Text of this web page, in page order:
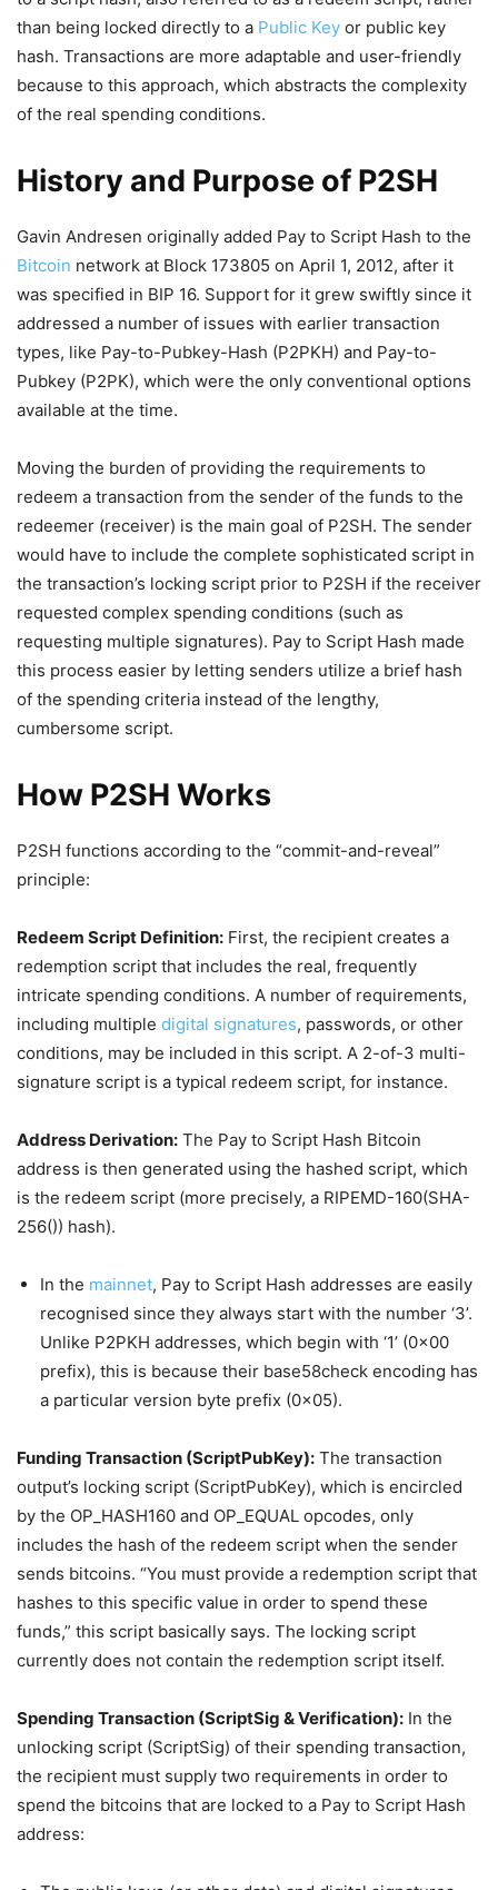
than being locked directly to a Public Key or public key
hash. Transactions are more adaptable and user-friendly
because to this approach, which abstracts the complexity
of the real spending conditions.
History and Purpose of P2SH
Gavin Andresen originally added Pay to Script Hash to the
Bitcoin network at Block 173805 on April 1, 2012, after it
was specified in BIP 16. Support for it grew swiftly since it
addressed a number of issues with earlier transaction
types, like Pay-to-Pubkey-Hash (P2PKH) and Pay-to-
Pubkey (P2PK), which were the only conventional options
available at the time.
Moving the burden of providing the requirements to
redeem a transaction from the sender of the funds to the
redeemer (receiver) is the main goal of P2SH. The sender
would have to include the complete sophisticated script in
the transaction’s locking script prior to P2SH if the receiver
requested complex spending conditions (such as
requesting multiple signatures). Pay to Script Hash made
this process easier by letting senders utilize a brief hash
of the spending criteria instead of the lengthy,
cumbersome script.
How P2SH Works
P2SH functions according to the “commit-and-reveal”
principle:
Redeem Script Definition: First, the recipient creates a
redemption script that includes the real, frequently
intricate spending conditions. A number of requirements,
including multiple digital signatures, passwords, or other
conditions, may be included in this script. A 2-of-3 multi-
signature script is a typical redeem script, for instance.
Address Derivation: The Pay to Script Hash Bitcoin
address is then generated using the hashed script, which
is the redeem script (more precisely, a RIPEMD-160(SHA-
256()) hash).
In the mainnet, Pay to Script Hash addresses are easily
recognised since they always start with the number ‘3’.
Unlike P2PKH addresses, which begin with ‘1’ (0x00
prefix), this is because their base58check encoding has
a particular version byte prefix (0x05).
Funding Transaction (ScriptPubKey): The transaction
output’s locking script (ScriptPubKey), which is encircled
by the OP_HASH160 and OP_EQUAL opcodes, only
includes the hash of the redeem script when the sender
sends bitcoins. “You must provide a redemption script that
hashes to this specific value in order to spend these
funds,” this script basically says. The locking script
currently does not contain the redemption script itself.
Spending Transaction (ScriptSig & Verification): In the
unlocking script (ScriptSig) of their spending transaction,
the recipient must supply two requirements in order to
spend the bitcoins that are locked to a Pay to Script Hash
address: